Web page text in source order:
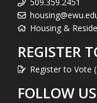
Housing &
REGISTER
Register to Vote
FOLLOW US